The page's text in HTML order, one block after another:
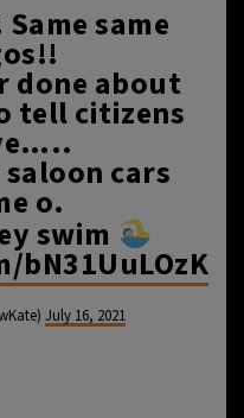
same
done about
tell citizens
cars
o.
swim
July 16, 2021